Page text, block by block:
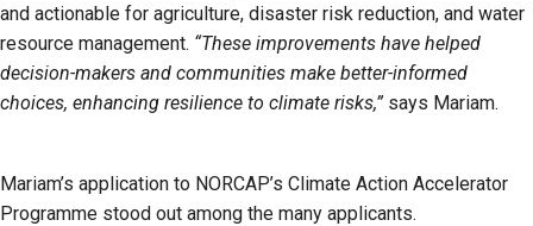
and actionable for agriculture, disaster risk reduction, and water
resource management. “These improvements have helped
decision-makers and communities make better-informed
choices, enhancing resilience to climate risks,” says Mariam.
Mariam’s application to NORCAP’s Climate Action Accelerator
Programme stood out among the many applicants.